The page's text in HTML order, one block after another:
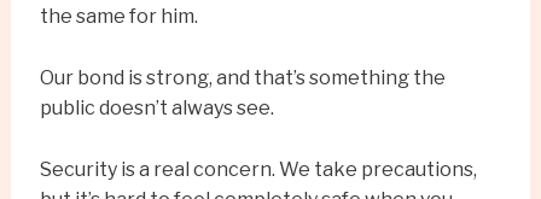
the same for him.
Our bond is strong, and that’s something the
public doesn’t always see.
Security is a real concern. We take precautions,